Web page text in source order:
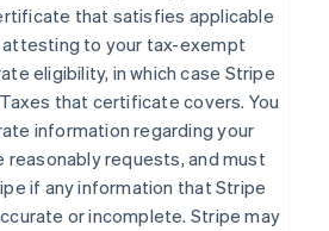
that satisfies applicable
attesting to your tax-exempt
eligibility, in which case Stripe
that certificate covers. You
information regarding your
reasonably requests, and must
if any information that Stripe
or incomplete. Stripe may